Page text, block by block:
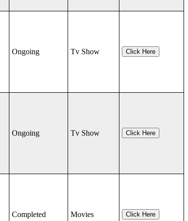
Ongoing Tv Show Click Here
Ongoing Tv Show Click Here
Completed Movies Click Here